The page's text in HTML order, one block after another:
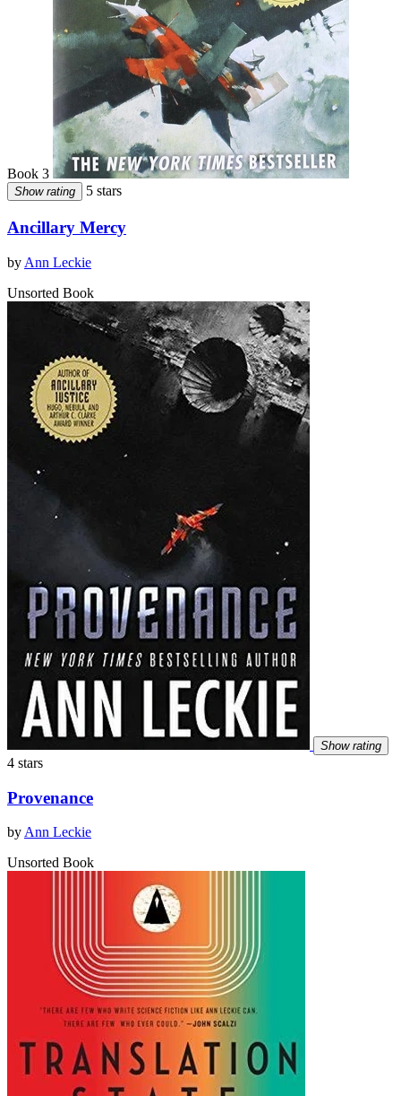
Book 3
Show rating 5 stars
Ancillary Mercy
by Ann Leckie
Unsorted Book
Show rating
4 stars
Provenance
by Ann Leckie
Unsorted Book